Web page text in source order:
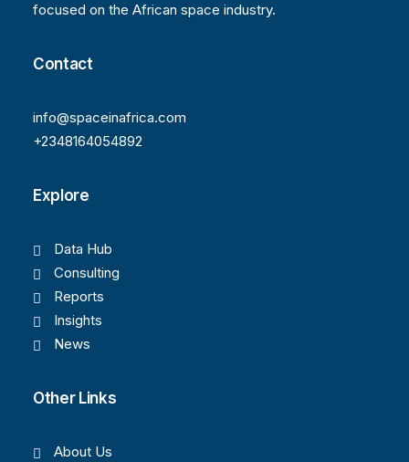
focused on the African space industry.
Contact
info@spaceinafrica.com
+2348164054892
Explore
Data Hub
Consulting
Reports
Insights
News
Other Links
About Us